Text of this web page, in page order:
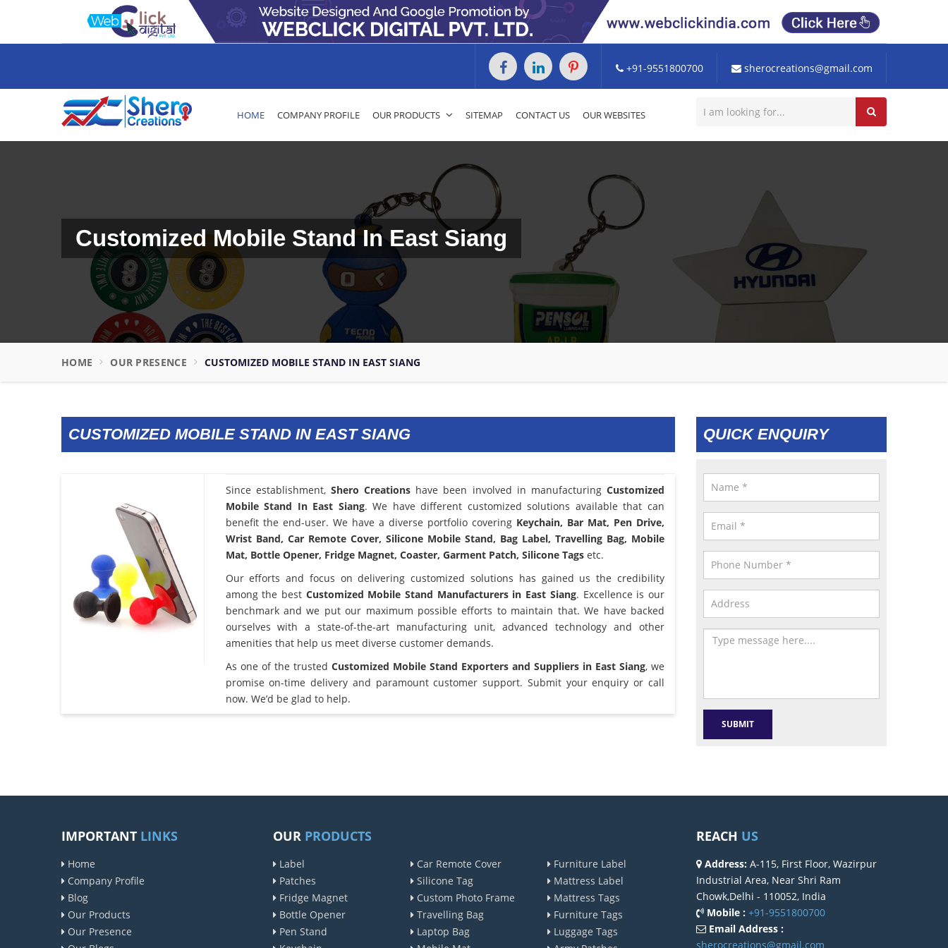
+91-9551800700 sherocreations@gmail.com
HOME COMPANY PROFILE OUR PRODUCTS SITEMAP CONTACT US OUR WEBSITES
Customized Mobile Stand In East Siang
HOME OUR PRESENCE CUSTOMIZED MOBILE STAND IN EAST SIANG
CUSTOMIZED MOBILE STAND IN EAST SIANG
Since establishment, Shero Creations have been involved in manufacturingCustomized
Mobile Stand In East Siang. We have different customized solutions available that can
benefit the end-user. We have a diverse portfolio covering Keychain, Bar Mat, Pen Drive,
Wrist Band, Car Remote Cover, Silicone Mobile Stand, Bag Label, Travelling Bag, Mobile
Mat, Bottle Opener, Fridge Magnet, Coaster, Garment Patch, Silicone Tagsetc.
Our efforts and focus on delivering customized solutions has gained us the credibility
among the best Customized Mobile Stand Manufacturers in East Siang. Excellence is our
benchmark and we put our maximum possible efforts to maintain that. We have backed
ourselves with a state-of-the-art manufacturing unit, advanced technology and other
amenities that help us meet diverse customer demands.
As one of the trusted Customized Mobile Stand Exporters and Suppliers in East Siang, we
promise on-time delivery and paramount customer support. Submit your enquiry or call
now. We’d be glad to help.
QUICK ENQUIRY
IMPORTANT LINKS
Home
Company Profile
Blog
Our Products
Our Presence
OUR PRODUCTS
Label
Patches
Fridge Magnet
Bottle Opener
Pen Stand
Car Remote Cover
Silicone Tag
Custom Photo Frame
Travelling Bag
Laptop Bag
Furniture Label
Mattress Label
Mattress Tags
Furniture Tags
Luggage Tags
REACH US
Address: A-115, First Floor, Wazirpur
Industrial Area, Near Shri Ram
Chowk,Delhi - 110052, India
Mobile : +91-9551800700
Email Address :
sherocreations@gmail.com